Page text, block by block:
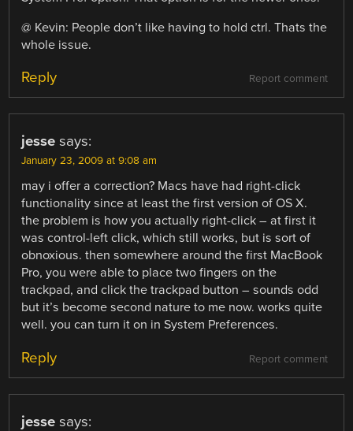
@ Kevin: People don’t like having to hold ctrl. Thats the
whole issue.
Report comment
Reply
jesse says:
January 23, 2009 at 9:08 am
may i offer a correction? Macs have had right-click
functionality since at least the first version of OS X.
the problem is how you actually right-click – at first it
was control-left click, which still works, but is sort of
obnoxious. then somewhere around the first MacBook
Pro, you were able to place two fingers on the
trackpad, and click the trackpad button – sounds odd
but it’s become second nature to me now. works quite
well. you can turn it on in System Preferences.
Report comment
Reply
jesse says: